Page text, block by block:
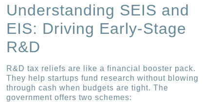
Understanding SEIS and
EIS: Driving Early-Stage
R&D
R&D tax reliefs are like a financial booster pack.
They help startups fund research without blowing
through cash when budgets are tight. The
government offers two schemes: